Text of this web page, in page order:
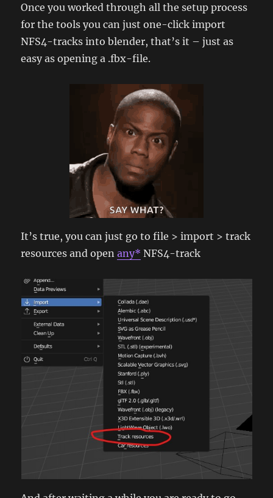
Once you worked through all the setup process
for the tools you can just one-click import
NFS4-tracks into blender, that’s it – just as
easy as opening a .fbx-file.
It’s true, you can just go to file > import > track
resources and openany* NFS4-track